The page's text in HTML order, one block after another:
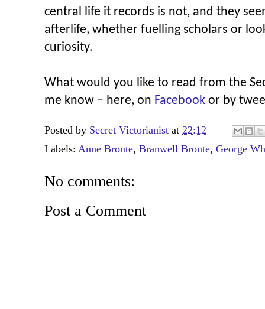
central life it records is not, and they
afterlife, whether fuelling scholars or
curiosity.
What would you like to read from the
me know – here, on Facebook or by
Posted by Secret Victorianist at 22:12
Labels: Anne Bronte, Branwell Bronte, George
No comments:
Post a Comment